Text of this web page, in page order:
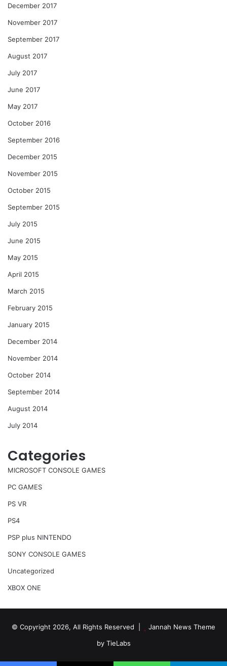
December 2017
November 2017
September 2017
August 2017
July 2017
June 2017
May 2017
October 2016
September 2016
December 2015
November 2015
October 2015
September 2015
July 2015
June 2015
May 2015
April 2015
March 2015
February 2015
January 2015
December 2014
November 2014
October 2014
September 2014
August 2014
July 2014
Categories
MICROSOFT CONSOLE GAMES
PC GAMES
PS VR
PS4
PSP plus NINTENDO
SONY CONSOLE GAMES
Uncategorized
XBOX ONE
© Copyright 2026, All Rights Reserved |
Jannah News Theme
by TieLabs